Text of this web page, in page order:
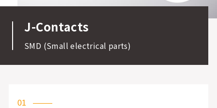
J-Contacts
SMD (Small electrical parts)
01